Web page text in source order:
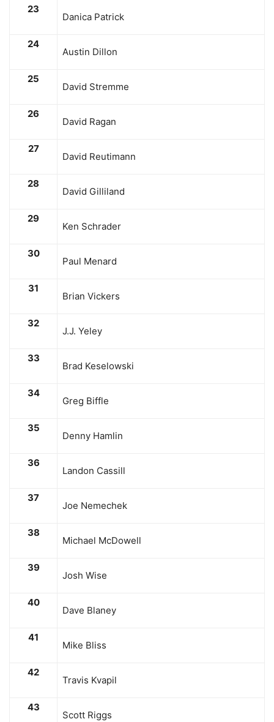
23
Danica Patrick
24
Austin Dillon
25
David Stremme
26
David Ragan
27
David Reutimann
28
David Gilliland
29
Ken Schrader
30
Paul Menard
31
Brian Vickers
32
J.J. Yeley
33
Brad Keselowski
34
Greg Biffle
35
Denny Hamlin
36
Landon Cassill
37
Joe Nemechek
38
Michael McDowell
39
Josh Wise
40
Dave Blaney
41
Mike Bliss
42
Travis Kvapil
43
Scott Riggs